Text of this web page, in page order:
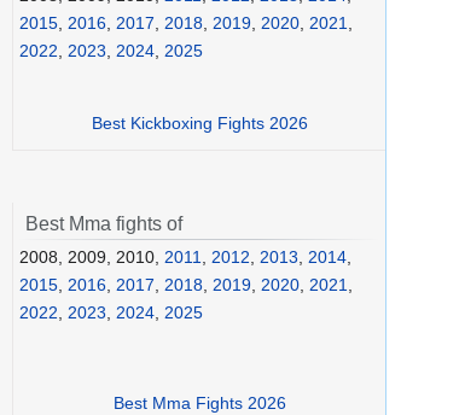
2015 2016 2017 2018 2019 2020 2021
2022
2023 2024 2025
Best Kickboxing Fights 2026
Best Mma fights of
2008, 2009, 2010, 2011, 2012, 2013, 2014,
2015, 2016, 2017, 2018, 2019, 2020, 2021,
2022, 2023, 2024, 2025
Best Mma Fights 2026